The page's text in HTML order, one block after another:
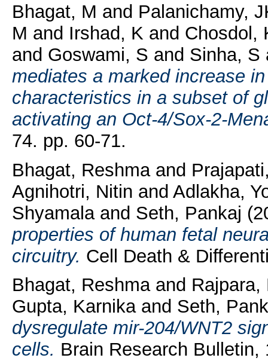
Bhagat, M and Palanichamy,
M and Irshad, K and Chosdol,
and Goswami, S and Sinha, S
mediates a marked increase
characteristics in a subset of
activating an Oct-4/Sox-2-
74. pp. 60-71.
Bhagat, Reshmaand
Agnihotri, Nitin and Adlakha,
Shyamalaand Seth, Pankaj
properties of human fetal
circuitry. Cell Death &
Bhagat, Reshmaand Rajpara,
Gupta, Karnikaand Seth,
dysregulate mir-204/WNT2
cells. Brain Research